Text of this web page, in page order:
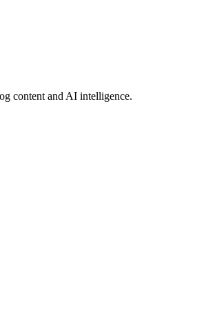
content and AI intelligence.